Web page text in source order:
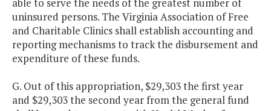
able to serve the needs of the greatest number of
uninsured persons. The Virginia Association of Free
and Charitable Clinics shall establish accounting and
reporting mechanisms to track the disbursement and
expenditure of these funds.
G. Out of this appropriation, $29,303 the first year
and $29,303 the second year from the general fund